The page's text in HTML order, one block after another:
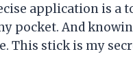
application is a
pocket. And
This stick is my